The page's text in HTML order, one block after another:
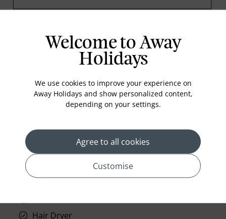
prev next
Television
Laundry
Hair Dryer
Welcome to Away
Holidays
We use cookies to improve your experience on
Away Holidays and show personalized content,
depending on your settings.
Agree to all cookies
Customise